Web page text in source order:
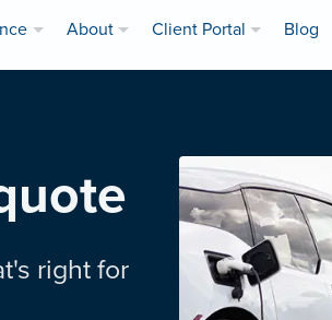
About Client Portal Blog
right for